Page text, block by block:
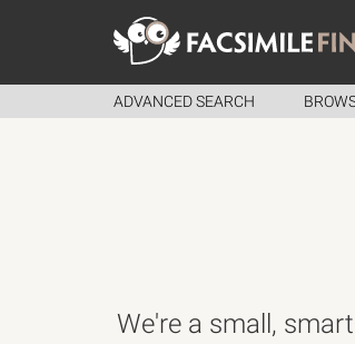
ADVANCED SEARCH
We're a small,